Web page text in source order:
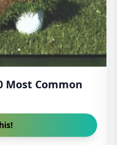
Most Common